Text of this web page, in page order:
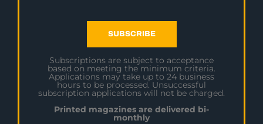
SUBSCRIBE
Subscriptions are subject to acceptance
based on meeting the minimum criteria.
Applications may take up to 24 business
hours to be processed. Unsuccessful
subscription applications will not be charged.
Printed magazines are delivered bi-
monthly